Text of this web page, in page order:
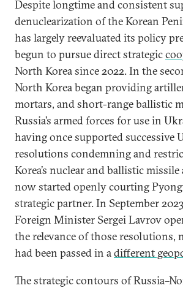
Despite longtime and consistent
denuclearization of the Korean
has largely reevaluated its policy
begun to pursue direct strategic
North Korea since 2022. In the
North Korea began providing
mortars, and short-range ballistic
Russia’s armed forces for use in
having once supported successive
resolutions condemning and
Korea’s nuclear and ballistic missile
now started openly courting
strategic partner. In September
Foreign Minister Sergei Lavrov
the relevance of those resolutions,
had been passed in adifferent
The strategic contours of